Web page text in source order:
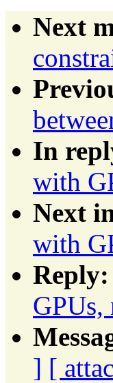
Next
In
with
Next
with
Reply:
] [